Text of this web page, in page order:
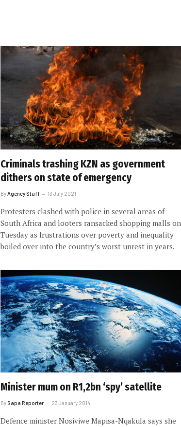
Criminals trashing KZN as government
dithers on state of emergency
By Agency Staff 13 July 2021
Protesters clashed with police in several areas of
South Africa and looters ransacked shopping malls on
Tuesday as frustrations over poverty and inequality
boiled over into the country’s worst unrest in years.
Minister mum on R1,2bn ‘spy’ satellite
By Sapa Reporter 23 January 2014
Defence minister Nosiviwe Mapisa-Nqakula says she